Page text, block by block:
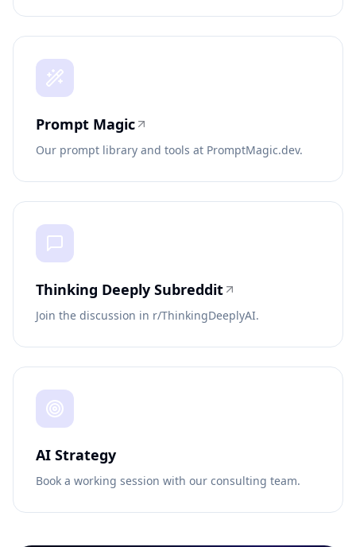
Prompt Magic
Our prompt library and tools at PromptMagic.dev.
Thinking Deeply Subreddit
Join the discussion in r/ThinkingDeeplyAI.
AI Strategy
Book a working session with our consulting team.